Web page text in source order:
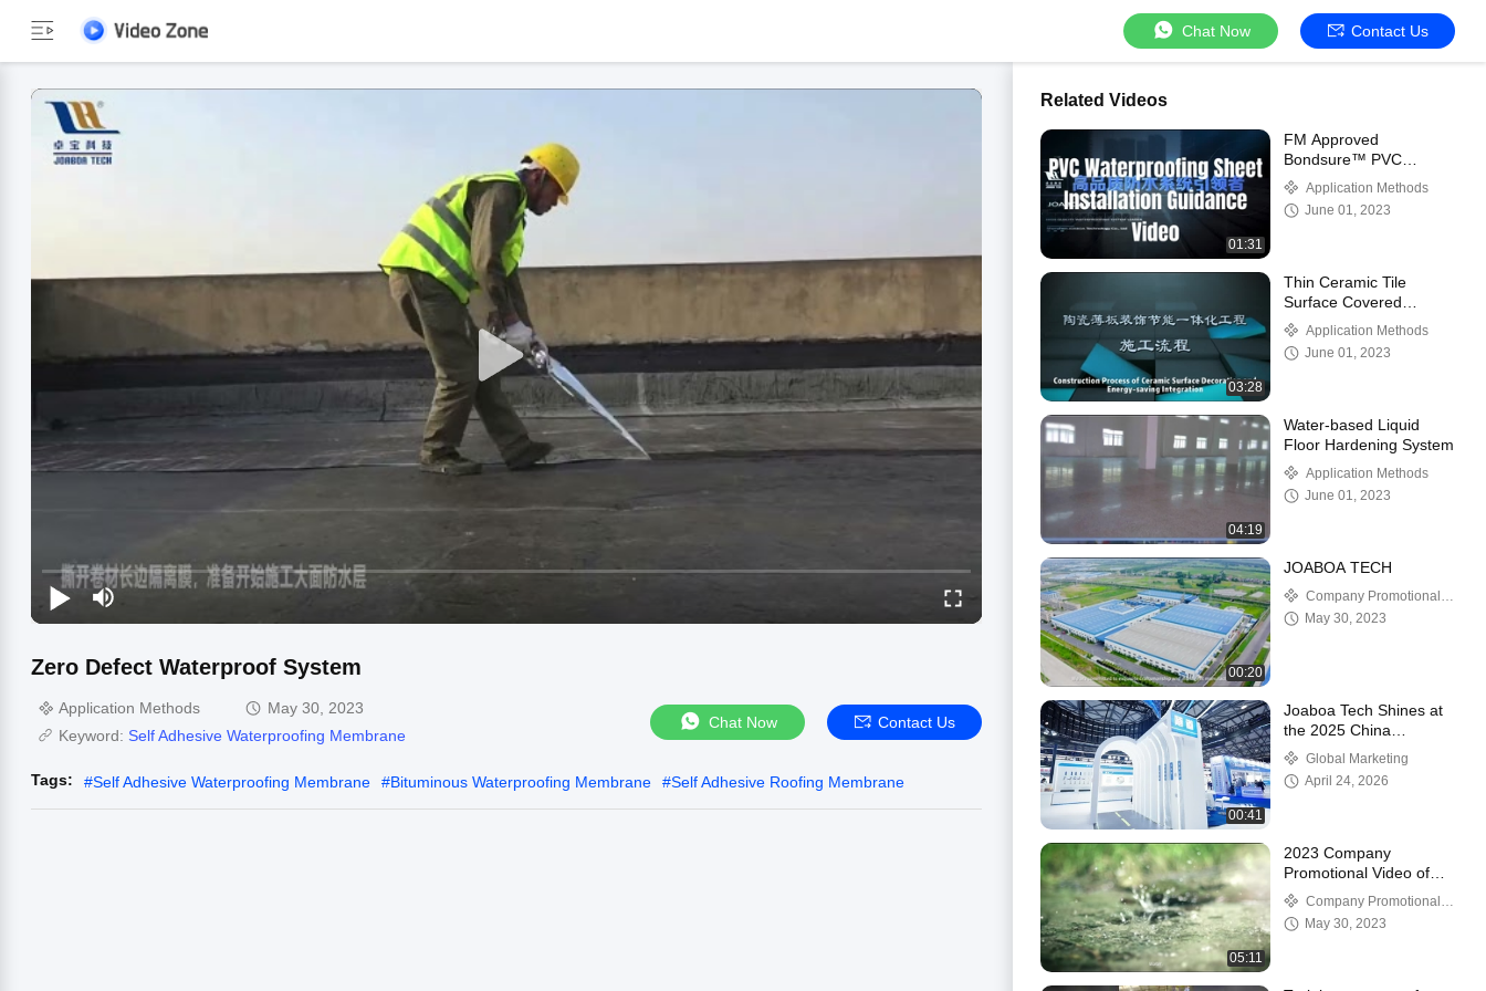
Chat Now Contact Us
Zero Defect Waterproof System
Application Methods
May 30, 2023
Keyword: Self Adhesive Waterproofing Membrane
Chat Now Contact Us
Tags: #Self Adhesive Waterproofing Membrane #Bituminous Waterproofing Membrane #Self Adhesive Roofing Membrane
Related Videos
01:31
FM Approved
Bondsure™ PVC
Waterproof Membrane
Application Methods
June 01, 2023
03:28
Thin Ceramic Tile
Surface Covered
Decorative & Energy-
saving Integrated
Cladding System
Application Methods
June 01, 2023
04:19
Water-based Liquid
Floor Hardening System
Application Methods
June 01, 2023
00:20
JOABOA TECH
Company Promotional
VideosMay 30, 2023
00:41
Joaboa Tech Shines at
the 2025 China
Waterproofing
Exhibition!
Global Marketing
April 24, 2026
05:11
2023 Company
Promotional Video of
Joaboa Tech
Company Promotional
VideosMay 30, 2023